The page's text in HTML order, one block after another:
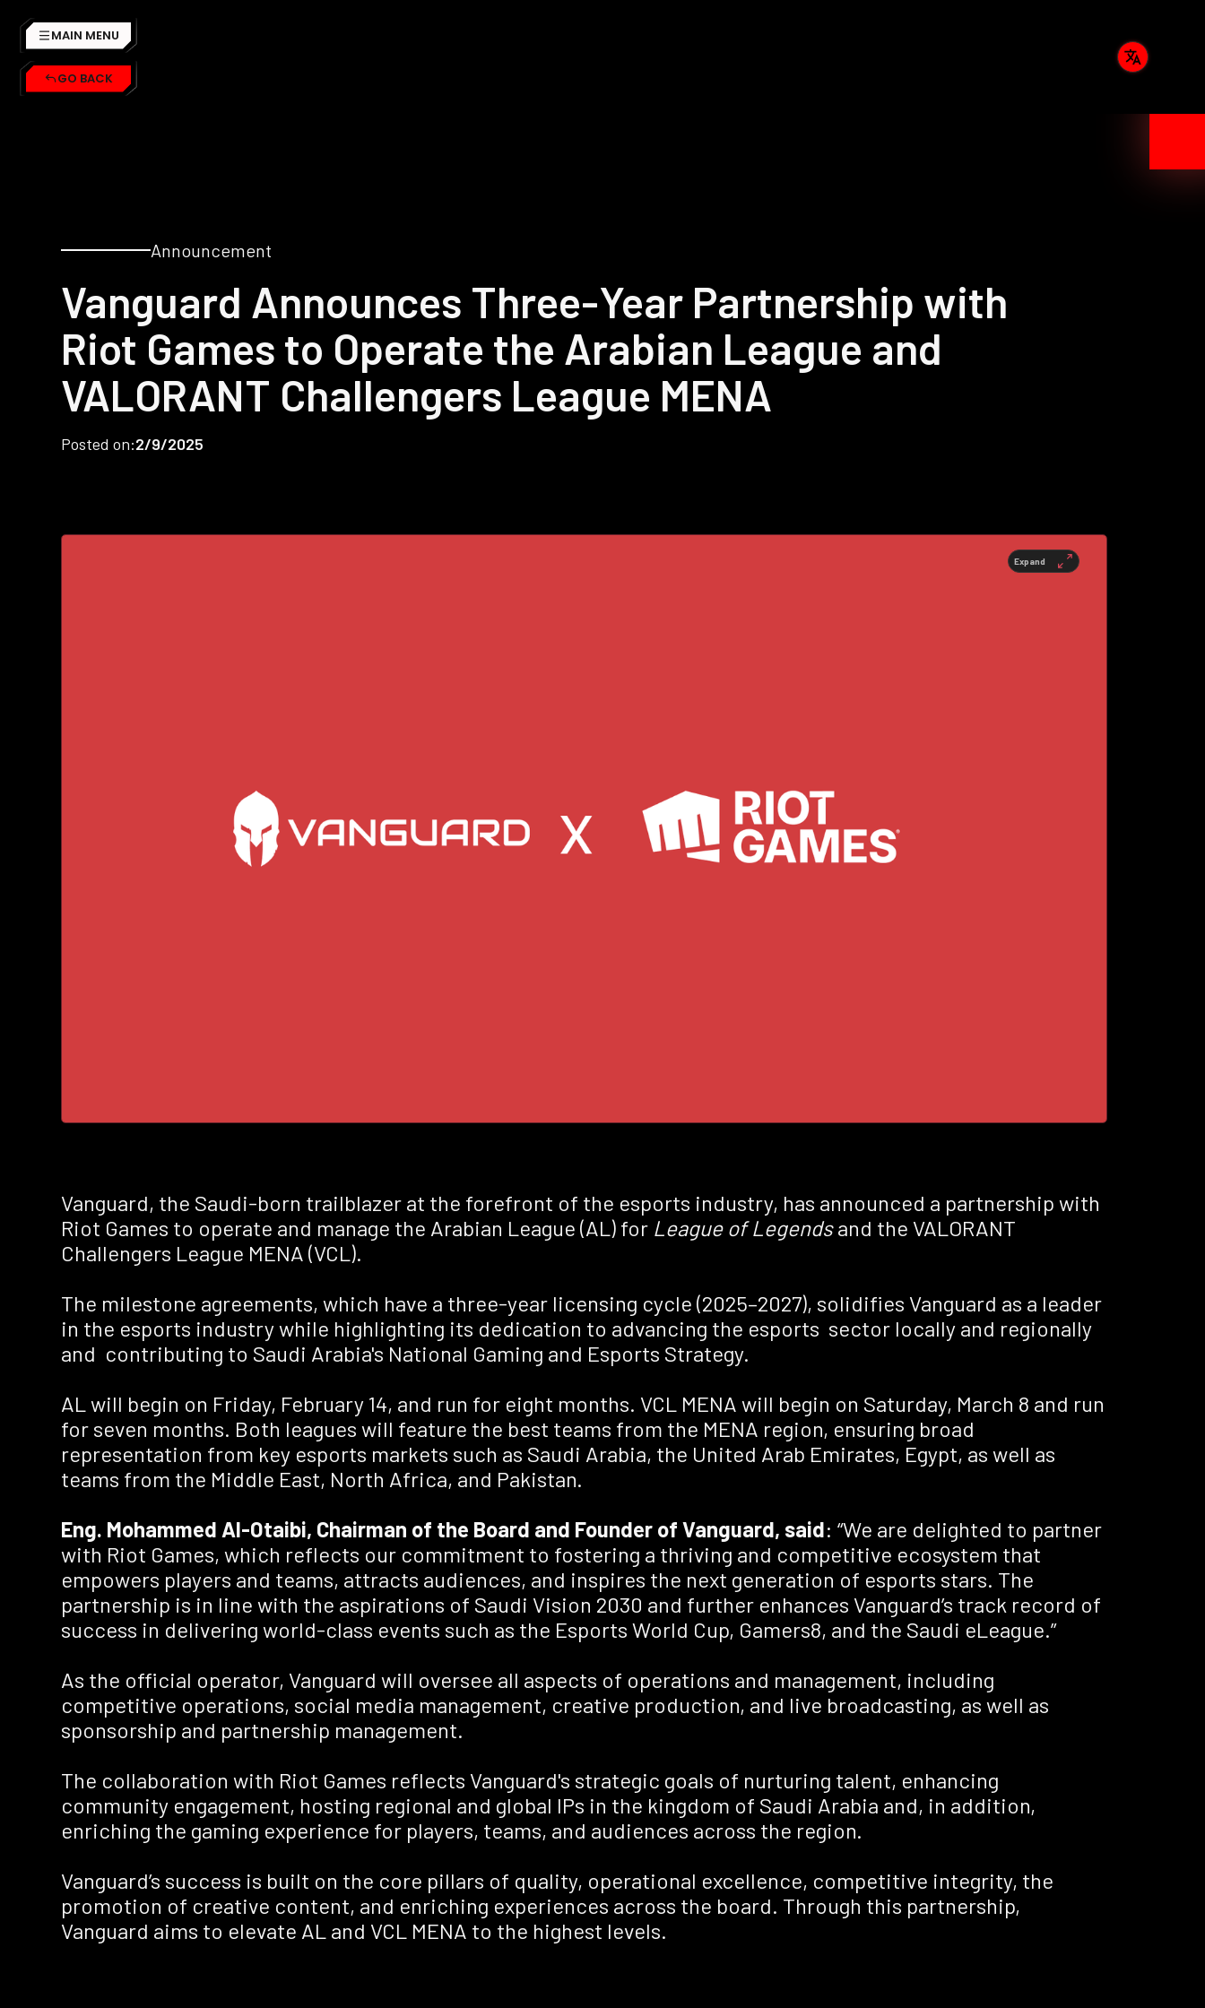
MAIN MENU
GO BACK
Announcement
Vanguard Announces Three-Year Partnership with
Riot Games to Operate the Arabian League and
VALORANT Challengers League MENA
Posted on:2/9/2025
Expand
Vanguard, the Saudi-born trailblazer at the forefront of the esports industry, has announced a partnership with
Riot Games to operate and manage the Arabian League (AL) for League of Legendsand the VALORANT
Challengers League MENA (VCL).
The milestone agreements, which have a three-year licensing cycle (2025–2027), solidifies Vanguard as a leader
in the esports industry while highlighting its dedication to advancing the esports sector locally and regionally
and contributing to Saudi Arabia's National Gaming and Esports Strategy.
AL will begin on Friday, February 14, and run for eight months. VCL MENA will begin on Saturday, March 8 and run
for seven months. Both leagues will feature the best teams from the MENA region, ensuring broad
representation from key esports markets such as Saudi Arabia, the United Arab Emirates, Egypt, as well as
teams from the Middle East, North Africa, and Pakistan.
Eng. Mohammed Al-Otaibi, Chairman of the Board and Founder of Vanguard, said: “We are delighted to partner
with Riot Games, which reflects our commitment to fostering a thriving and competitive ecosystem that
empowers players and teams, attracts audiences, and inspires the next generation of esports stars. The
partnership is in line with the aspirations of Saudi Vision 2030 and further enhances Vanguard’s track record of
success in delivering world-class events such as the Esports World Cup, Gamers8, and the Saudi eLeague.”
As the official operator, Vanguard will oversee all aspects of operations and management, including
competitive operations, social media management, creative production, and live broadcasting, as well as
sponsorship and partnership management.
The collaboration with Riot Games reflects Vanguard's strategic goals of nurturing talent, enhancing
community engagement, hosting regional and global IPs in the kingdom of Saudi Arabia and, in addition,
enriching the gaming experience for players, teams, and audiences across the region.
Vanguard’s success is built on the core pillars of quality, operational excellence, competitive integrity, the
promotion of creative content, and enriching experiences across the board. Through this partnership,
Vanguard aims to elevate AL and VCL MENA to the highest levels.